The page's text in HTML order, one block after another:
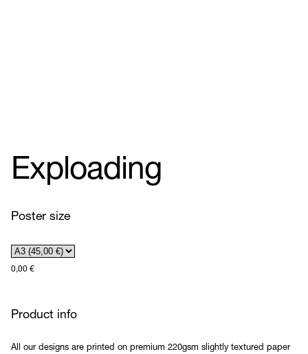
Exploading
Poster size
0,00 €
Product info
All our designs are printed on premium 220gsm slightly textured paper